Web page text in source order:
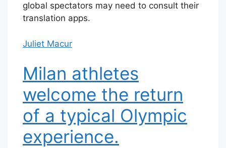
global spectators may need to consult their
translation apps.
Juliet Macur
Milan athletes
welcome the return
of a typical Olympic
experience.